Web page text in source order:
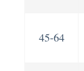
45-64